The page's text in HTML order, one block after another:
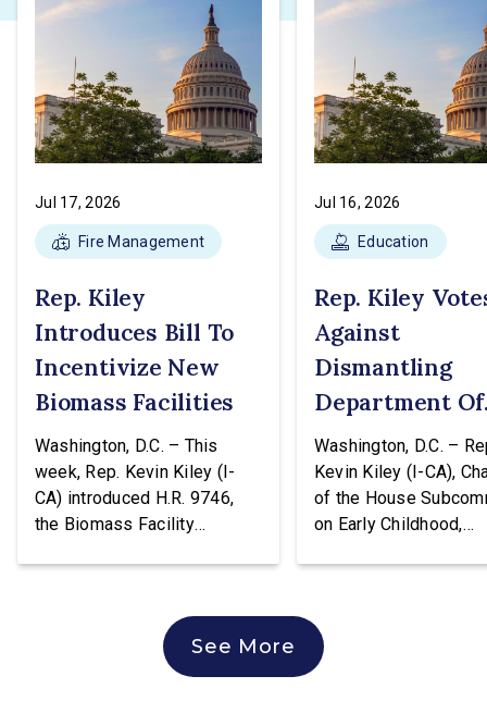
Jul 17, 2026
Fire Management
Rep. Kiley
Introduces Bill To
Incentivize New
Biomass Facilities
Washington, D.C. – This
week, Rep. Kevin Kiley (I-
CA) introduced H.R. 9746,
the Biomass Facility
cost of construction for
biomass facilities and allow
them to concurrently receive
Jul 16, 2026
Education
Rep. Kiley
Against
Dismantling
Department Of
Education
Washington, D.C. –
Kevin Kiley (I-CA),
of the House
on Early Childhood,
voting against H.R.
hearing of the House
See More